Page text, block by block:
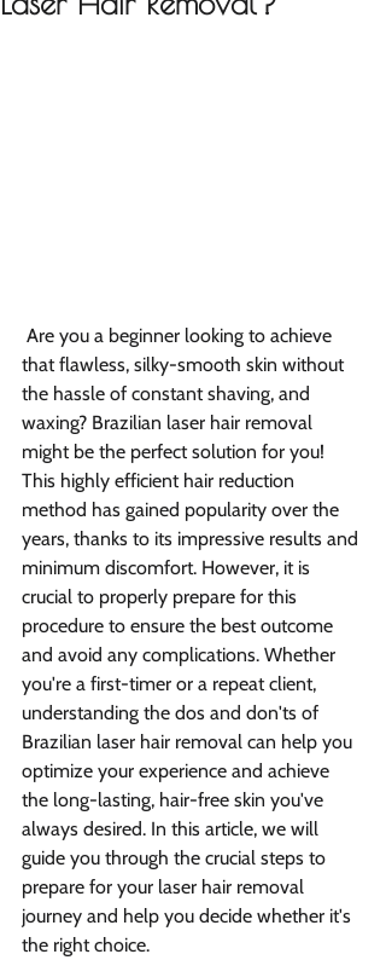
Are you a beginner looking to achieve
that flawless, silky-smooth skin without
the hassle of constant shaving, and
waxing? Brazilian laser hair removal
might be the perfect solution for you!
This highly efficient hair reduction
method has gained popularity over the
years, thanks to its impressive results and
minimum discomfort. However, it is
crucial to properly prepare for this
procedure to ensure the best outcome
and avoid any complications. Whether
you're a first-timer or a repeat client,
understanding the dos and don'ts of
Brazilian laser hair removal can help you
optimize your experience and achieve
the long-lasting, hair-free skin you've
always desired. In this article, we will
guide you through the crucial steps to
prepare for your laser hair removal
journey and help you decide whether it's
the right choice.